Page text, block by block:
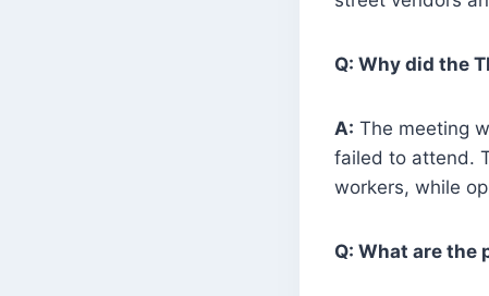
Q: Why did the
A: The meeting
failed to attend.
workers, while
Q: What are the